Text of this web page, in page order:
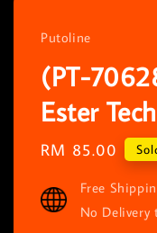
Putoline
(PT-
Ester
Regular
RM 85.00
Free
No Delivery